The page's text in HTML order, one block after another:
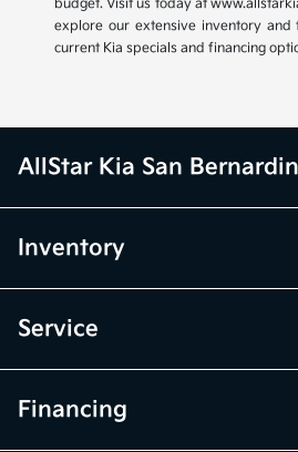
budget. Visit us today at
explore our extensive inventory and
current Kia specials and financing
AllStar Kia San
Inventory
Service
Financing